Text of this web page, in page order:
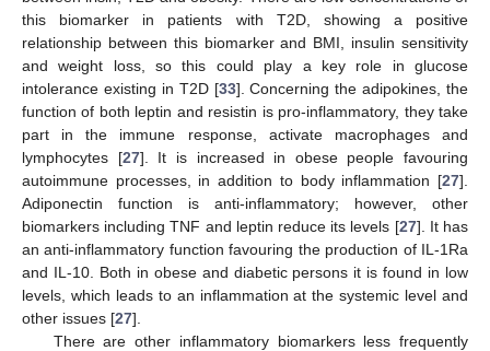
this biomarker in patients with T2D, showing a positive
relationship between this biomarker and BMI, insulin sensitivity
and weight loss, so this could play a key role in glucose
intolerance existing in T2D [33]. Concerning the adipokines, the
function of both leptin and resistin is pro-inflammatory, they take
part in the immune response, activate macrophages and
lymphocytes [27]. It is increased in obese people favouring
autoimmune processes, in addition to body inflammation [27].
Adiponectin function is anti-inflammatory; however, other
biomarkers including TNF and leptin reduce its levels [27]. It has
an anti-inflammatory function favouring the production of IL-1Ra
and IL-10. Both in obese and diabetic persons it is found in low
levels, which leads to an inflammation at the systemic level and
other issues [27].
There are other inflammatory biomarkers less frequently